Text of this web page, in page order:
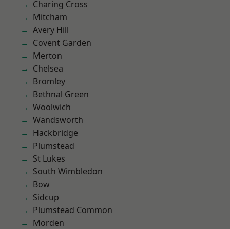
Charing Cross
Mitcham
Avery Hill
Covent Garden
Merton
Chelsea
Bromley
Bethnal Green
Woolwich
Wandsworth
Hackbridge
Plumstead
St Lukes
South Wimbledon
Bow
Sidcup
Plumstead Common
Morden